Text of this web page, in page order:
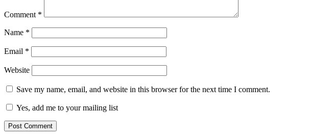
Comment *
Name *
Email *
Website
Save my name, email, and website in this browser for the next time I comment.
Yes, add me to your mailing list